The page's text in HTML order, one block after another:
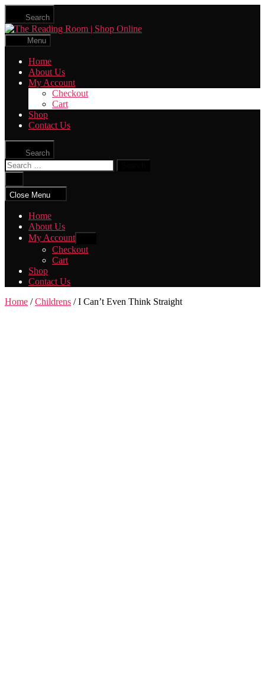
Skip
the
content
Search
The
Menu
Home
About Us
My Account
Checkout
Cart
Shop
Contact Us
Search
Search
for:
search
Close Menu
Home
About Us
My Account
sub
menu
Checkout
Cart
Shop
Contact Us
Home /Childrens / I Can’t Even Think Straight